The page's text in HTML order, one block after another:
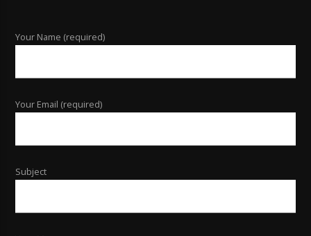
Your Name (required)
Your Email (required)
Subject